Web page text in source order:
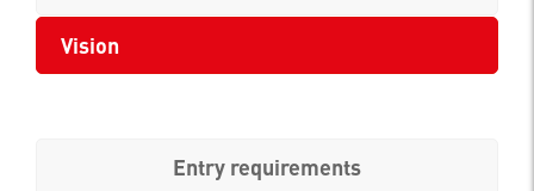
Vision
Entry requirements